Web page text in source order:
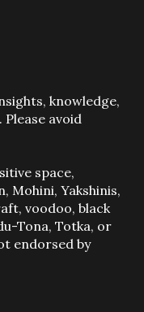
knowledge,
avoid
space,
Mohini, Yakshinis,
voodoo, black
Tona, Totka, or
endorsed by